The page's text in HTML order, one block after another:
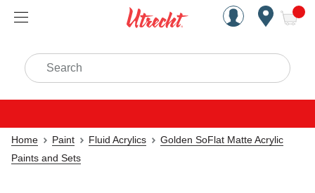
Handcrafted Est. 1949
Search
Home Paint Fluid Acrylics
Golden SoFlat Matte Acrylic
Paints and Sets